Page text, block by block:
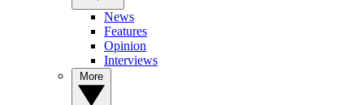
News
Features
Opinion
Interviews